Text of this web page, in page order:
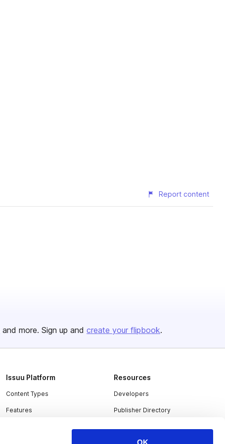
OK
Report content
and more. Sign up and create your flipbook.
Issuu Platform
Content Types
Features
Resources
Developers
Publisher Directory